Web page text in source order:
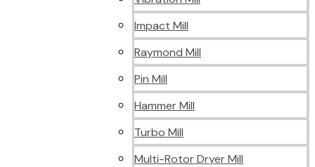
Impact Mill
Raymond Mill
Pin Mill
Hammer Mill
Turbo Mill
Multi-Rotor Dryer Mill